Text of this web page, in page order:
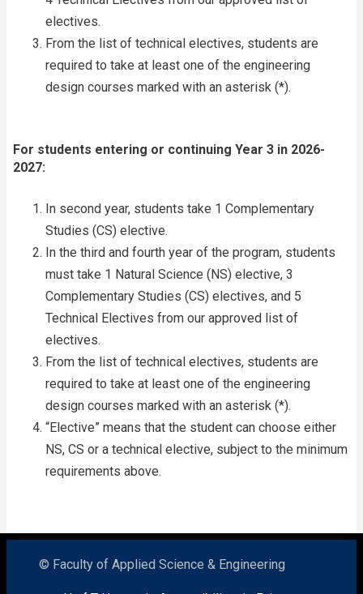
electives.
From the list of technical electives, students are
required to take at least one of the engineering
design courses marked with an asterisk (*).
For students entering or continuing Year 3 in 2026-
2027:
In second year, students take 1 Complementary
Studies (CS) elective.
In the third and fourth year of the program, students
must take 1 Natural Science (NS) elective, 3
Complementary Studies (CS) electives, and 5
Technical Electives from our approved list of
electives.
From the list of technical electives, students are
required to take at least one of the engineering
design courses marked with an asterisk (*).
“Elective” means that the student can choose either
NS, CS or a technical elective, subject to the minimum
requirements above.
© Faculty of Applied Science & Engineering